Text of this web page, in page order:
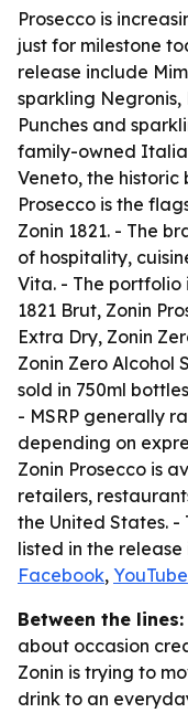
Prosecco is
just for milestone
release include
sparkling Negronis,
Punches and
family-owned
Veneto, the historic
Prosecco is the
Zonin 1821. - The
of hospitality,
Vita. - The portfolio
1821 Brut, Zonin
Extra Dry, Zonin
Zonin Zero Alcohol
sold in 750ml
- MSRP generally
depending on
Zonin Prosecco is
retailers,
the United States. -
listed in the release
Facebook, YouTube
Between the lines:
about occasion
Zonin is trying to
drink to an